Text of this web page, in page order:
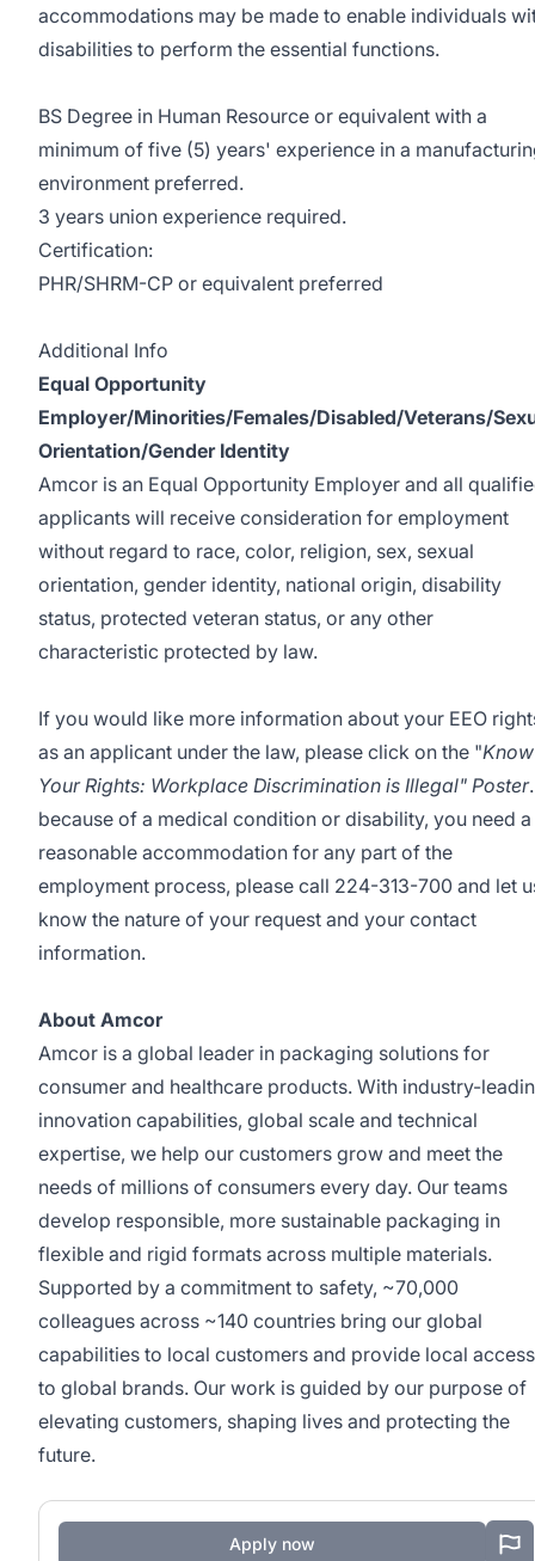
accommodations may be made to enable individuals
disabilities to perform the essential functions.
BS Degree in Human Resource or equivalent with a
minimum of five (5) years' experience in a
environment preferred.
3 years union experience required.
Certification:
PHR/SHRM-CP or equivalent preferred
Additional Info
Equal Opportunity
Employer/Minorities/Females/Disabled/Veterans/
Orientation/Gender Identity
Amcor is an Equal Opportunity Employer and all
applicants will receive consideration for employment
without regard to race, color, religion, sex, sexual
orientation, gender identity, national origin, disability
status, protected veteran status, or any other
characteristic protected by law.
If you would like more information about your EEO
as an applicant under the law, please click on the "Know
Your Rights: Workplace Discrimination is Illegal" Poster
because of a medical condition or disability, you need a
reasonable accommodation for any part of the
employment process, please call 224-313-700 and let
know the nature of your request and your contact
information.
About Amcor
Amcor is a global leader in packaging solutions for
consumer and healthcare products. With industry-
innovation capabilities, global scale and technical
expertise, we help our customers grow and meet the
needs of millions of consumers every day. Our teams
develop responsible, more sustainable packaging in
flexible and rigid formats across multiple materials.
Supported by a commitment to safety, ~70,000
colleagues across ~140 countries bring our global
capabilities to local customers and provide local access
to global brands. Our work is guided by our purpose of
elevating customers, shaping lives and protecting the
future.
Apply now